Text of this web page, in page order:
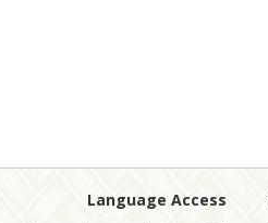
Language Access